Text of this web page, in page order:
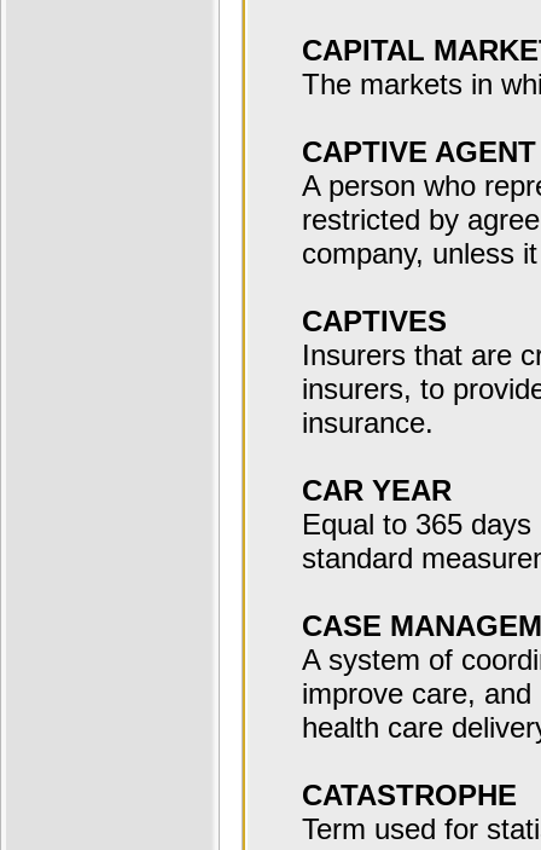
CAPITAL
The markets in
CAPTIVE AGENT
A person who
restricted by
company, unless
CAPTIVES
Insurers that are
insurers, to
insurance.
CAR YEAR
Equal to 365
standard
CASE
A system of
improve care,
health care
CATASTROPHE
Term used for